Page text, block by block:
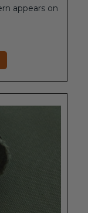
appears on